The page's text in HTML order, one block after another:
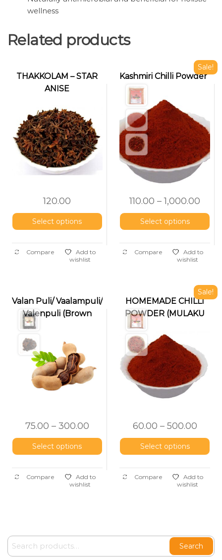
wellness
Related products
THAKKOLAM – STAR
ANISE
120.00
Select options
Compare
Add to
wishlist
Sale!
Kashmiri Chilli Powder
110.00 – 1,000.00
Select options
Compare
Add to
wishlist
Valan Puli/ Vaalampuli/
Valenpuli (Brown
75.00 – 300.00
Select options
Compare
Add to
wishlist
Sale!
HOMEMADE CHILLI
POWDER (MULAKU
60.00 – 500.00
Select options
Compare
Add to
wishlist
Search